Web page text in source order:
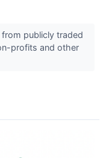
publicly traded
profits and other